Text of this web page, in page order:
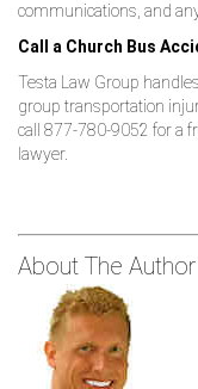
communications, and
Call a Church Bus
Testa Law Group
group transportation
call 877-780-9052 for a
lawyer.
About The Author